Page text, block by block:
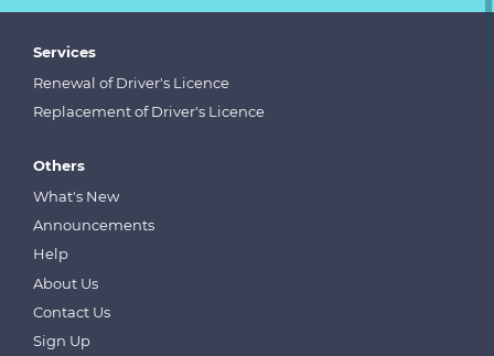
Services
Renewal of Driver's Licence
Replacement of Driver's Licence
Others
What's New
Announcements
Help
About Us
Contact Us
Sign Up